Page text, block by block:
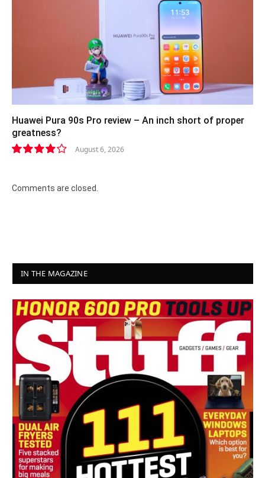
Huawei Pura 90s Pro review – An inch short of proper
greatness?
August 6, 2026
Comments are closed.
IN THE MAGAZINE